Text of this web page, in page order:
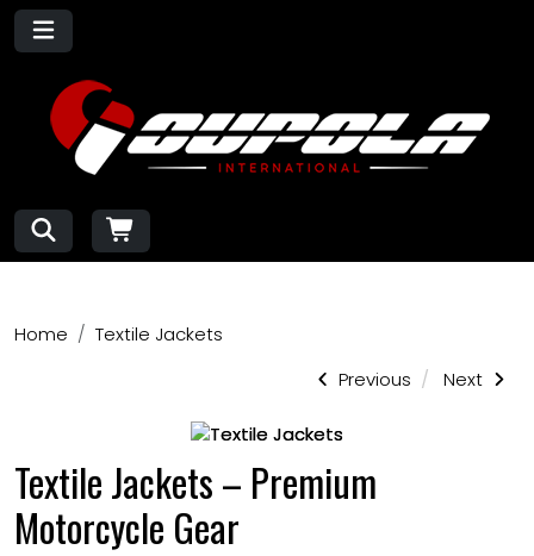
Home
Textile Jackets
Previous
Next
Textile Jackets – Premium
Motorcycle Gear